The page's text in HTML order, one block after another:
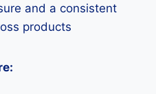
and a consistent
products